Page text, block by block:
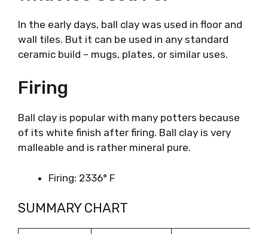
In the early days, ball clay was used in floor and
wall tiles. But it can be used in any standard
ceramic build – mugs, plates, or similar uses.
Firing
Ball clay is popular with many potters because
of its white finish after firing. Ball clay is very
malleable and is rather mineral pure.
Firing: 2336° F
SUMMARY CHART